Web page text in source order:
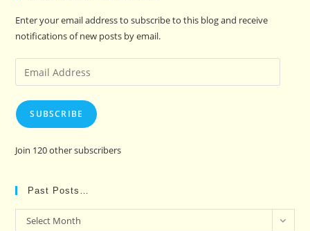
Enter your email address to subscribe to this blog and receive
notifications of new posts by email.
Email
Address
SUBSCRIBE
Join 120 other subscribers
Past Posts…
PastSelect Month